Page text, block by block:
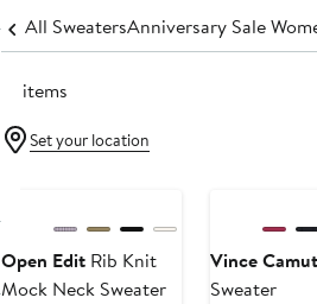
All SweatersAnniversary Sale
19 items
Set your location
Open Edit Rib Knit
Mock Neck Sweater
Vince
Sweater